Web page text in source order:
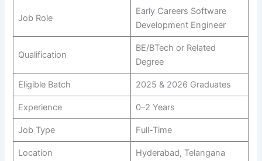
Job Role
Early Careers Software
Development Engineer
Qualification
BE/BTech or Related
Degree
Eligible Batch 2025 & 2026 Graduates
Experience 0–2 Years
Job Type Full-Time
Location Hyderabad, Telangana